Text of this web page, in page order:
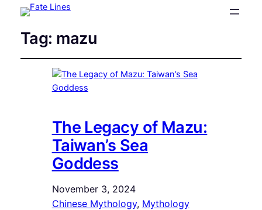
Tag: mazu
The Legacy of Mazu:
Taiwan’s Sea
Goddess
November 3, 2024
Chinese Mythology, Mythology